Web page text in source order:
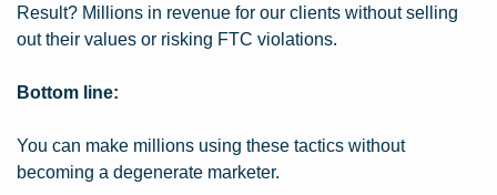
Result? Millions in revenue for our clients without selling
out their values or risking FTC violations.
Bottom line:
You can make millions using these tactics without
becoming a degenerate marketer.